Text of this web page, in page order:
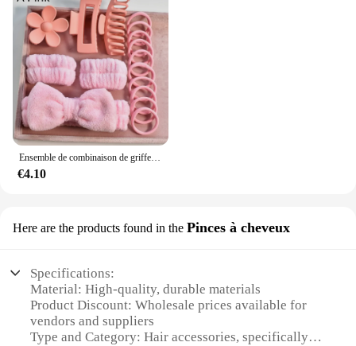
Ensemble de combinaison de griffes de cheveux pour femmes, bandeau à nœud doux multicolore, toutes sortes de scènes de vie, cadeau de vacances, adapté pour V, 16 pièces par ensemble
€4.10
Here are the products found in the Pinces à cheveux
Specifications:
Material: High-quality, durable materials
Product Discount: Wholesale prices available for
vendors and suppliers
Type and Category: Hair accessories, specifically